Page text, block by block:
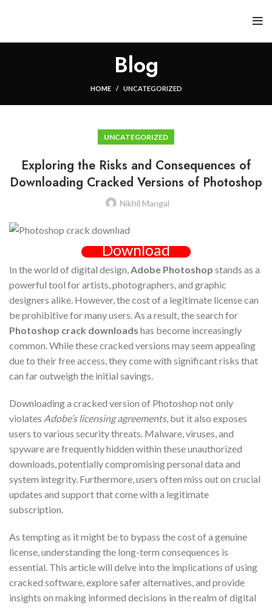
Blog
HOME UNCATEGORIZED
UNCATEGORIZED
Exploring the Risks and Consequences of
Downloading Cracked Versions of Photoshop
Nikhil Mangal
Download
In the world of digital design,Adobe Photoshop stands as a
powerful tool for artists, photographers, and graphic
designers alike. However, the cost of a legitimate license can
be prohibitive for many users. As a result, the search for
Photoshop crack downloads has become increasingly
common. While these cracked versions may seem appealing
due to their free access, they come with significant risks that
can far outweigh the initial savings.
Downloading a cracked version of Photoshop not only
violates Adobe’s licensing agreements, but it also exposes
users to various security threats. Malware, viruses, and
spyware are frequently hidden within these unauthorized
downloads, potentially compromising personal data and
system integrity. Furthermore, users often miss out on crucial
updates and support that come with a legitimate
subscription.
As tempting as it might be to bypass the cost of a genuine
license, understanding the long-term consequences is
essential. This article will delve into the implications of using
cracked software, explore safer alternatives, and provide
insights on making informed decisions in the realm of digital